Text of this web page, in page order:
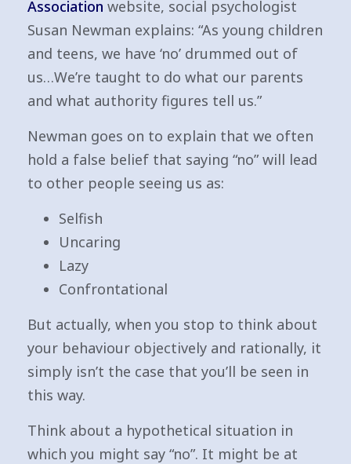
Association website, social psychologist
Susan Newman explains: “As young children
and teens, we have ‘no’ drummed out of
us…We’re taught to do what our parents
and what authority figures tell us.”
Newman goes on to explain that we often
hold a false belief that saying “no” will lead
to other people seeing us as:
Selfish
Uncaring
Lazy
Confrontational
But actually, when you stop to think about
your behaviour objectively and rationally, it
simply isn’t the case that you’ll be seen in
this way.
Think about a hypothetical situation in
which you might say “no”. It might be at